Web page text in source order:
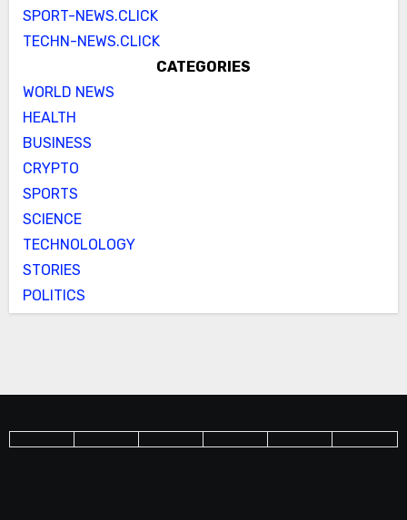
SPORT-NEWS.CLICK
TECHN-NEWS.CLICK
CATEGORIES
WORLD NEWS
HEALTH
BUSINESS
CRYPTO
SPORTS
SCIENCE
TECHNOLOLOGY
STORIES
POLITICS